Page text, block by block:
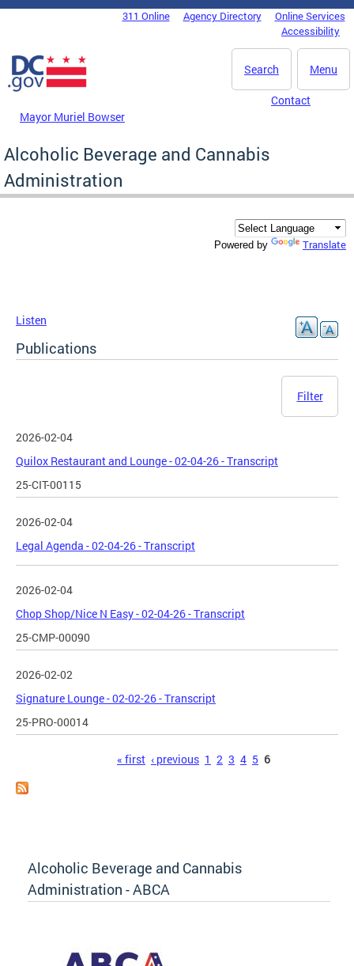
Skip to main content
DC Agency Top Menu311 Online Agency Directory
Online Services
Accessibility
Menu
Search
Mayor Muriel Bowser
Contact
Alcoholic Beverage and Cannabis
Administration
Powered by Translate
Listen
Publications
Filter
2026-02-04
Quilox Restaurant and Lounge - 02-04-26 - Transcript
25-CIT-00115
2026-02-04
Legal Agenda - 02-04-26 - Transcript
2026-02-04
Chop Shop/Nice N Easy - 02-04-26 - Transcript
25-CMP-00090
2026-02-02
Signature Lounge - 02-02-26 - Transcript
25-PRO-00014
« first ‹ previous 1 2 3 4 5 6
Alcoholic Beverage and Cannabis
Administration - ABCA